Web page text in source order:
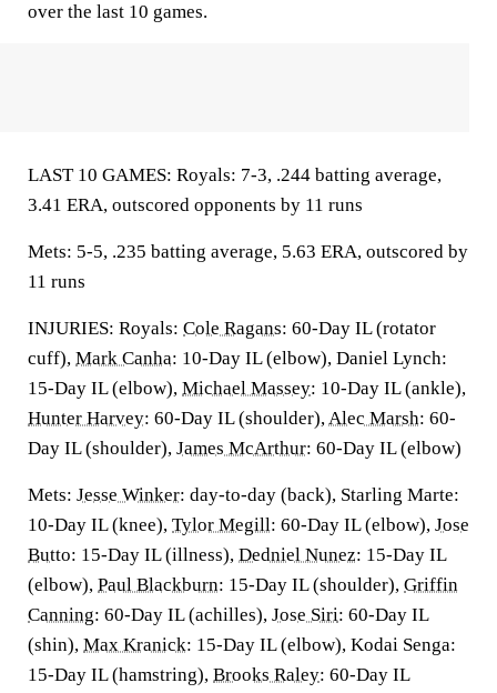
over the last 10 games.
LAST 10 GAMES: Royals: 7-3, .244 batting average,
3.41 ERA, outscored opponents by 11 runs
Mets: 5-5, .235 batting average, 5.63 ERA, outscored by
11 runs
INJURIES: Royals: Cole Ragans: 60-Day IL (rotator
cuff), Mark Canha: 10-Day IL (elbow), Daniel Lynch:
15-Day IL (elbow), Michael Massey: 10-Day IL (ankle),
Hunter Harvey: 60-Day IL (shoulder),Alec Marsh: 60-
Day IL (shoulder), James McArthur: 60-Day IL (elbow)
Mets: Jesse Winker: day-to-day (back), Starling Marte:
10-Day IL (knee), Tylor Megill: 60-Day IL (elbow), Jose
Butto: 15-Day IL (illness), Dedniel Nunez: 15-Day IL
(elbow), Paul Blackburn: 15-Day IL (shoulder), Griffin
Canning: 60-Day IL (achilles), Jose Siri: 60-Day IL
(shin), Max Kranick: 15-Day IL (elbow), Kodai Senga:
15-Day IL (hamstring), Brooks Raley: 60-Day IL